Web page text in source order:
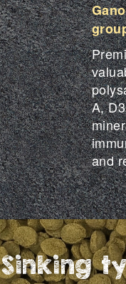
A,
and
Sinking